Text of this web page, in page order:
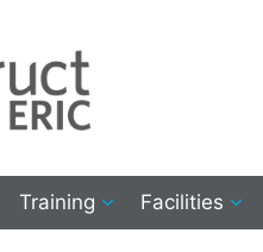
Training Facilities